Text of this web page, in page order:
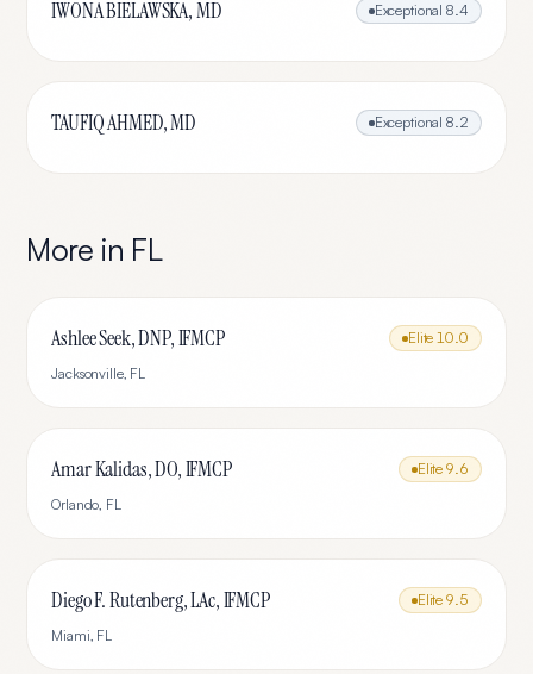
IWONA BIELAWSKA, MD Exceptional 8.4
TAUFIQ AHMED, MD Exceptional 8.2
More in FL
Ashlee Seek, DNP, IFMCP Elite 10.0
Jacksonville, FL
Amar Kalidas, DO, IFMCP Elite 9.6
Orlando, FL
Diego F. Rutenberg, LAc, IFMCP Elite 9.5
Miami, FL